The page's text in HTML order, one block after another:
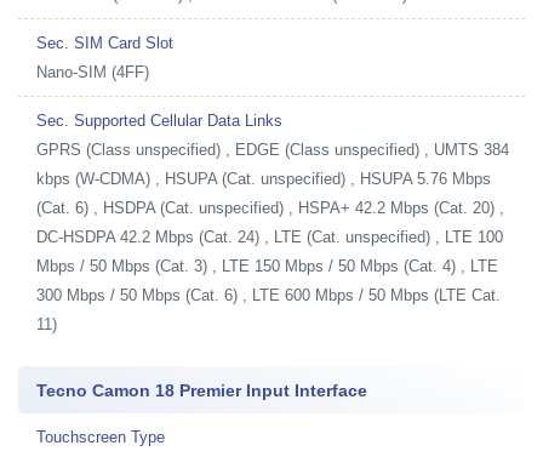
Sec. SIM Card Slot
Nano-SIM (4FF)
Sec. Supported Cellular Data Links
GPRS (Class unspecified) , EDGE (Class unspecified) , UMTS 384
kbps (W-CDMA) , HSUPA (Cat. unspecified) , HSUPA 5.76 Mbps
(Cat. 6) , HSDPA (Cat. unspecified) , HSPA+ 42.2 Mbps (Cat. 20) ,
DC-HSDPA 42.2 Mbps (Cat. 24) , LTE (Cat. unspecified) , LTE 100
Mbps / 50 Mbps (Cat. 3) , LTE 150 Mbps / 50 Mbps (Cat. 4) , LTE
300 Mbps / 50 Mbps (Cat. 6) , LTE 600 Mbps / 50 Mbps (LTE Cat.
11)
Tecno Camon 18 Premier Input Interface
Touchscreen Type